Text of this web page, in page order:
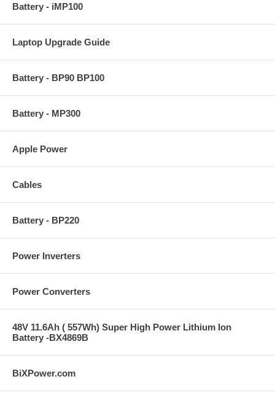
Battery - iMP100
Laptop Upgrade Guide
Battery - BP90 BP100
Battery - MP300
Apple Power
Cables
Battery - BP220
Power Inverters
Power Converters
48V 11.6Ah ( 557Wh) Super High Power Lithium Ion
Battery -BX4869B
BiXPower.com